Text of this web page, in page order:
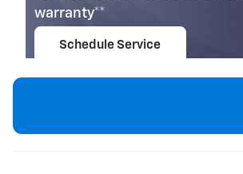
warranty**
Schedule Service